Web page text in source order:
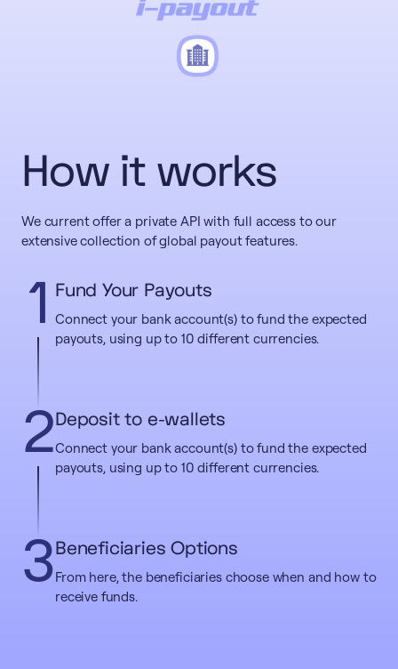
How it works
We current offer a private API with full access to our
extensive collection of global payout features.
1 Fund Your Payouts
Connect your bank account(s) to fund the expected
payouts, using up to 10 different currencies.
2Deposit to e-wallets
Connect your bank account(s) to fund the expected
payouts, using up to 10 different currencies.
3Beneficiaries Options
From here, the beneficiaries choose when and how to
receive funds.